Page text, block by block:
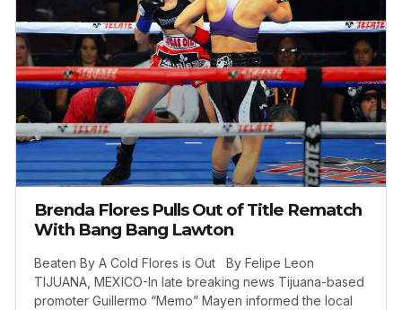
Brenda Flores Pulls Out of Title Rematch
With Bang Bang Lawton
Beaten By A Cold Flores is Out By Felipe Leon
TIJUANA, MEXICO-In late breaking news Tijuana-based
promoter Guillermo “Memo” Mayen informed the local